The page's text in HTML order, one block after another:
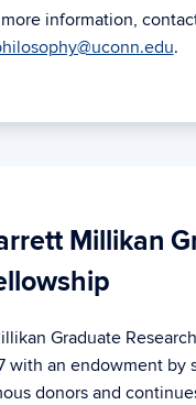
information,
.
Millikan
Graduate
with an endowment by
donors and